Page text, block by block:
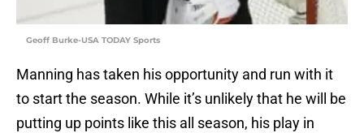
Geoff Burke-USA TODAY Sports
Manning has taken his opportunity and run with it
to start the season. While it’s unlikely that he will be
putting up points like this all season, his play in